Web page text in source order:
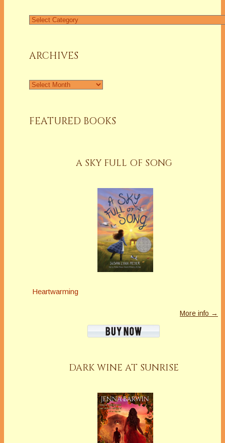
Find
ARCHIVES
Archives
FEATURED BOOKS
A SKY FULL OF SONG
Heartwarming
More info →
DARK WINE AT SUNRISE